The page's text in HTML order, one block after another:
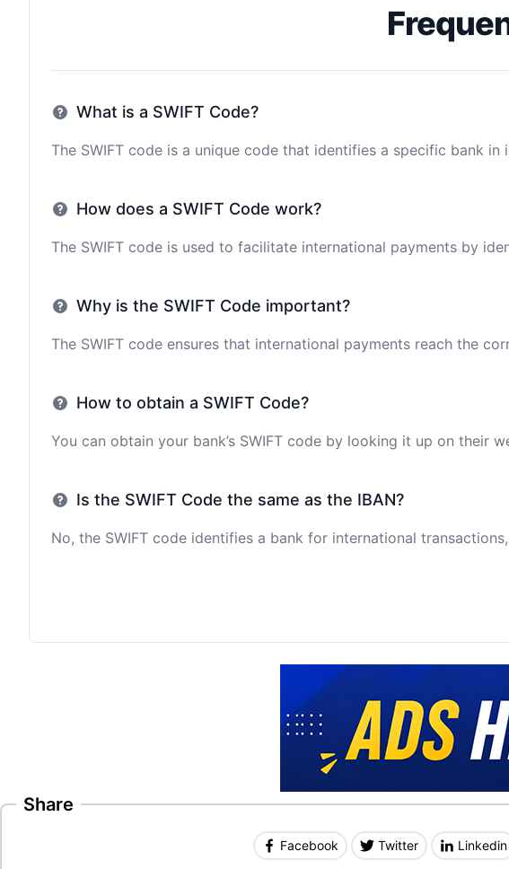
What is a SWIFT Code?
The SWIFT code is a unique code that identifies a specific bank
How does a SWIFT Code work?
The SWIFT code is used to facilitate international payments by
Why is the SWIFT Code important?
The SWIFT code ensures that international payments reach the
How to obtain a SWIFT Code?
You can obtain your bank’s SWIFT code by looking it up on their
Is the SWIFT Code the same as the IBAN?
No, the SWIFT code identifies a bank for international
Share
Facebook Twitter Linkedin